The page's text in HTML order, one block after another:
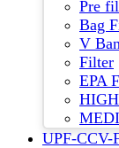
Pre
Bag
V
Filter
EPA
UPF-CCV-